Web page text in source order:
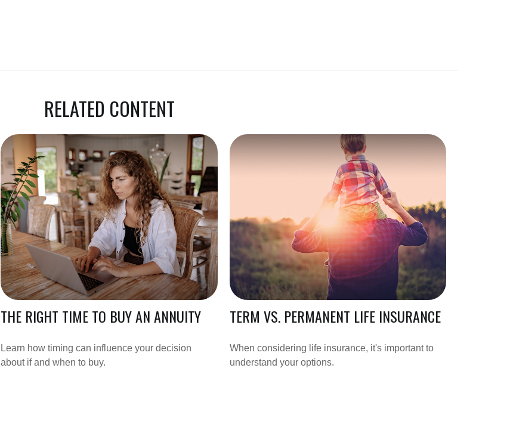
RELATED CONTENT
THE RIGHT TIME TO BUY AN ANNUITY
Learn how timing can influence your decision
about if and when to buy.
TERM VS. PERMANENT LIFE INSURANCE
When considering life insurance, it's important to
understand your options.